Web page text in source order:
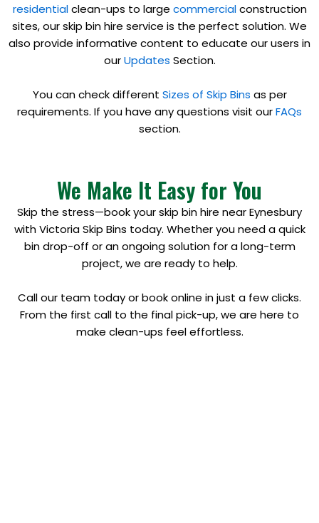
residentialclean-ups to large commercialconstruction
sites, our skip bin hire service is the perfect solution. We
also provide informative content to educate our users in
ourUpdates Section.
You can check different Sizes of Skip Bins as per
requirements. If you have any questions visit ourFAQs
section.
We Make It Easy for You
Skip the stress—book your skip bin hire near Eynesbury
with Victoria Skip Bins today. Whether you need a quick
bin drop-off or an ongoing solution for a long-term
project, we are ready to help.
Call our team today or book online in just a few clicks.
From the first call to the final pick-up, we are here to
make clean-ups feel effortless.